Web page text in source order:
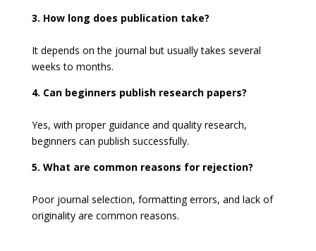
3. How long does publication take?
It depends on the journal but usually takes several
weeks to months.
4. Can beginners publish research papers?
Yes, with proper guidance and quality research,
beginners can publish successfully.
5. What are common reasons for rejection?
Poor journal selection, formatting errors, and lack of
originality are common reasons.